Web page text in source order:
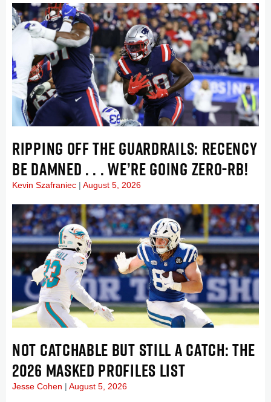
RIPPING OFF THE GUARDRAILS: RECENCY
BE DAMNED . . . WE’RE GOING ZERO-RB!
Kevin Szafraniec August 5, 2026
NOT CATCHABLE BUT STILL A CATCH: THE
2026 MASKED PROFILES LIST
Jesse Cohen August 5, 2026